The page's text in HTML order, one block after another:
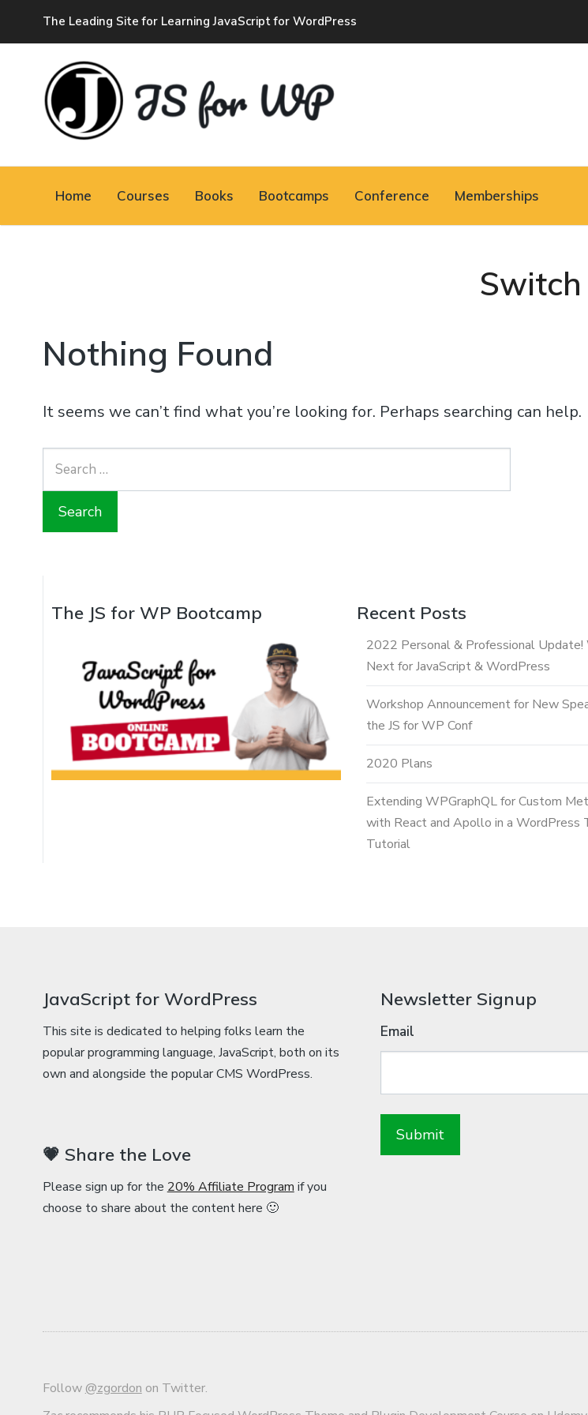
The Leading Site for Learning JavaScript for WordPress
JAVASCRIPT FOR
Home Courses Books Bootcamps Conference Memberships
Switch
Nothing Found
It seems we can’t find what you’re looking for. Perhaps searching can help.
for:
The JS for WP Bootcamp Recent Posts
2022 Personal & Professional Update!
Next for JavaScript & WordPress
Workshop Announcement for New
the JS for WP Conf
2020 Plans
Extending WPGraphQL for Custom
with React and Apollo in a WordPress
Tutorial
JavaScript for WordPress
This site is dedicated to helping folks learn the
popular programming language, JavaScript, both on its
own and alongside the popular CMS WordPress.
💗 Share the Love
Please sign up for the20% Affiliate Programif you
choose to share about the content here 🙂
Newsletter Signup
Email
Follow @zgordon on Twitter.